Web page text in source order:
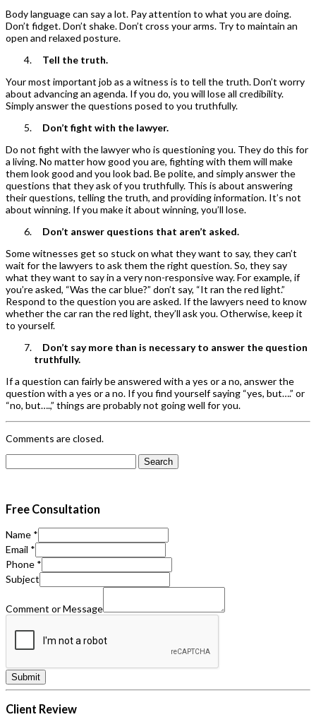
Body language can say a lot. Pay attention to what you are doing.
Don’t fidget. Don’t shake. Don’t cross your arms. Try to maintain an
open and relaxed posture.
Tell the truth.
Your most important job as a witness is to tell the truth. Don’t worry
about advancing an agenda. If you do, you will lose all credibility.
Simply answer the questions posed to you truthfully.
Don’t fight with the lawyer.
Do not fight with the lawyer who is questioning you. They do this for
a living. No matter how good you are, fighting with them will make
them look good and you look bad. Be polite, and simply answer the
questions that they ask of you truthfully. This is about answering
their questions, telling the truth, and providing information. It’s not
about winning. If you make it about winning, you’ll lose.
Don’t answer questions that aren’t asked.
Some witnesses get so stuck on what they want to say, they can’t
wait for the lawyers to ask them the right question. So, they say
what they want to say in a very non-responsive way. For example, if
you’re asked, “Was the car blue?” don’t say, “It ran the red light.”
Respond to the question you are asked. If the lawyers need to know
whether the car ran the red light, they’ll ask you. Otherwise, keep it
to yourself.
Don’t say more than is necessary to answer the question
truthfully.
If a question can fairly be answered with a yes or a no, answer the
question with a yes or a no. If you find yourself saying “yes, but….” or
“no, but….,” things are probably not going well for you.
Comments are closed.
for:
Free Consultation
Name *
Email *
Phone *
Subject
Comment or Message
Submit
Client Review